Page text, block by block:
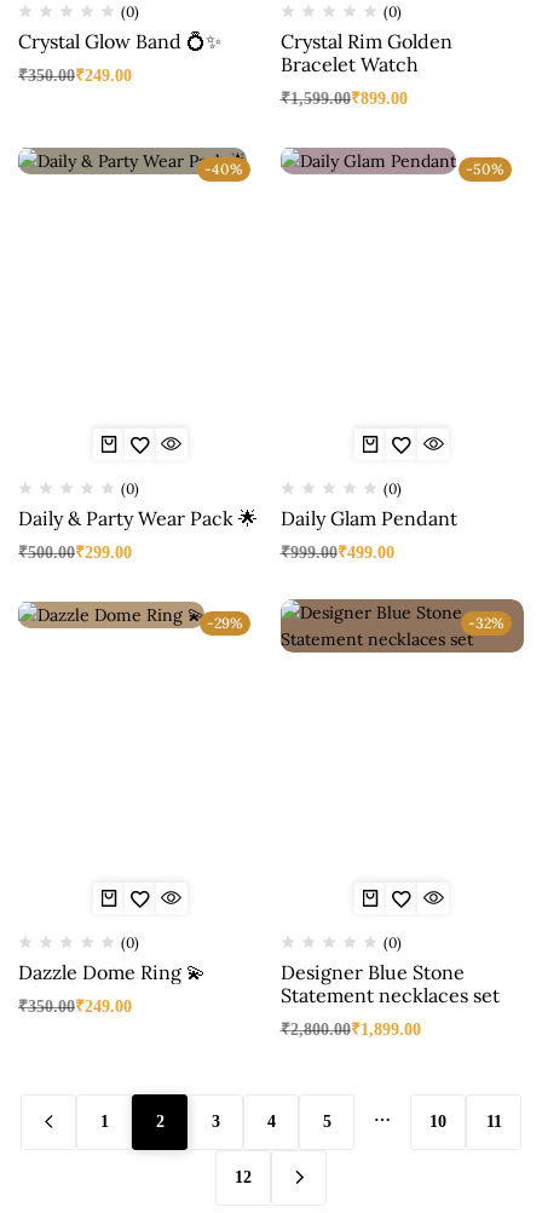
(0)
Crystal Glow Band 💍✨
₹350.00₹249.00
(0)
Crystal Rim Golden
Bracelet Watch
₹1,599.00₹899.00
-40%
(0)
Daily & Party Wear Pack 🌟
₹500.00₹299.00
-50%
(0)
Daily Glam Pendant
₹999.00₹499.00
-29%
(0)
Dazzle Dome Ring 💫
₹350.00₹249.00
-32%
(0)
Designer Blue Stone
Statement necklaces set
₹2,800.00₹1,899.00
1 2 3 4 5 … 10 11
12